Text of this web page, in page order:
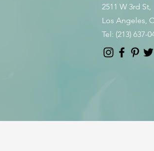
2511 W 3rd St,
Los Angeles,
Tel: (213) 637-